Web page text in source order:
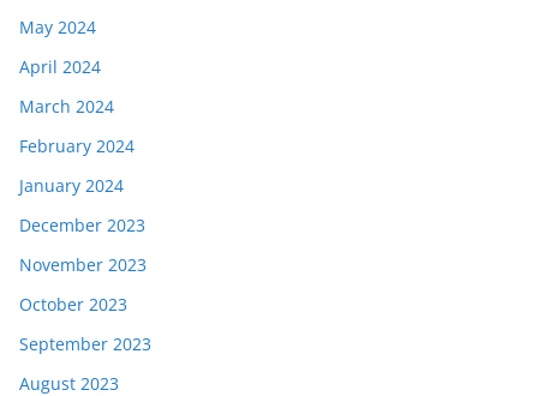
May 2024
April 2024
March 2024
February 2024
January 2024
December 2023
November 2023
October 2023
September 2023
August 2023